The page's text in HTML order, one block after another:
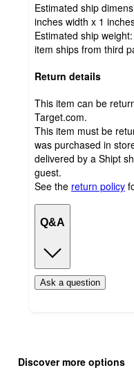
Estimated ship
inches width x 1
Estimated ship weight:
item ships from third
Return details
This item can be
Target.com.
This item must be
was purchased in
delivered by a Shipt
guest.
See the return policy
Q&A
Ask a question
product
content
Discover more options